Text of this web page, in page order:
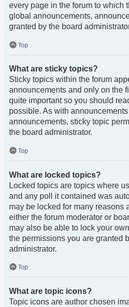
every page in the forum to which
global announcements,
granted by the board
Top
What are sticky topics?
Sticky topics within the forum
announcements and only on the
quite important so you should
possible. As with announcements
announcements, sticky topic
the board administrator.
Top
What are locked topics?
Locked topics are topics where
and any poll it contained was
may be locked for many reasons
either the forum moderator or
may also be able to lock your
the permissions you are granted
administrator.
Top
What are topic icons?
Topic icons are author chosen